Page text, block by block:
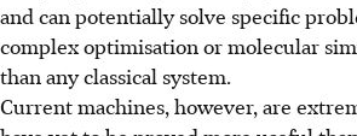
and can potentially solve specific
complex optimisation or molecular
than any classical system.
Current machines, however, are